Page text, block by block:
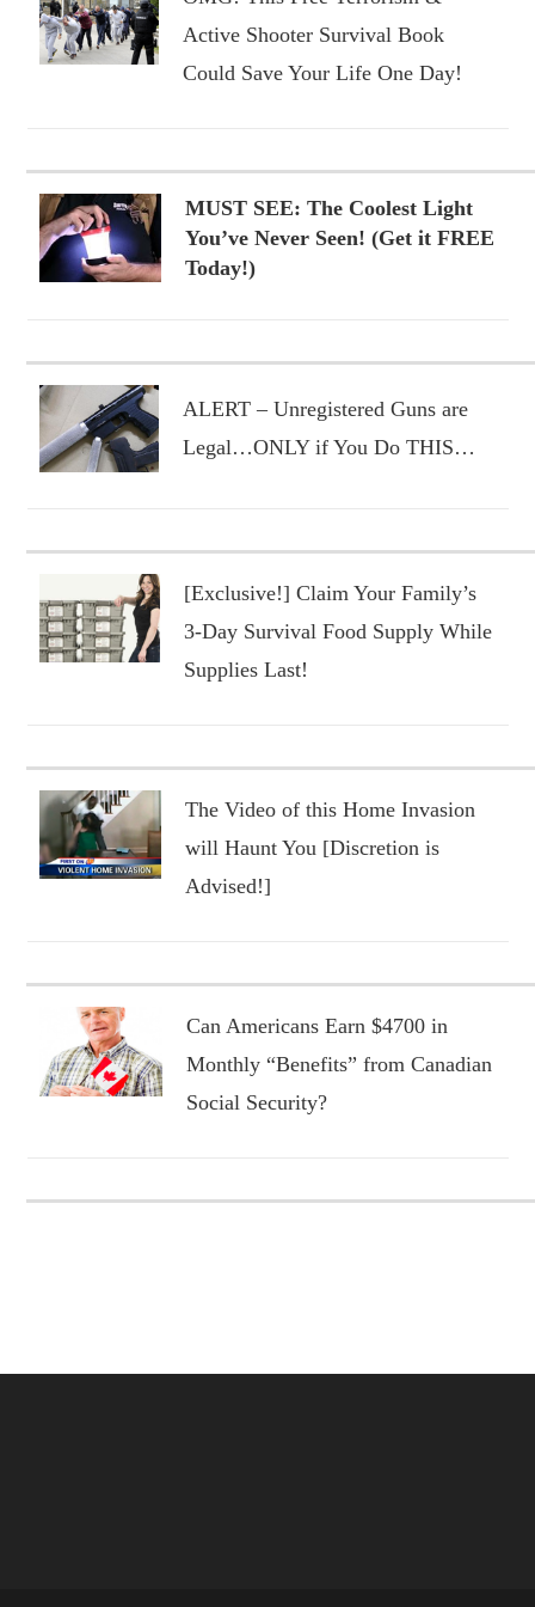
Active Shooter Survival Book
Could Save Your Life One Day!
MUST SEE: The Coolest Light
You’ve Never Seen! (Get it FREE
Today!)
ALERT – Unregistered Guns are
Legal…ONLY if You Do THIS…
[Exclusive!] Claim Your Family’s
3-Day Survival Food Supply While
Supplies Last!
The Video of this Home Invasion
will Haunt You [Discretion is
Advised!]
Can Americans Earn $4700 in
Monthly “Benefits” from Canadian
Social Security?